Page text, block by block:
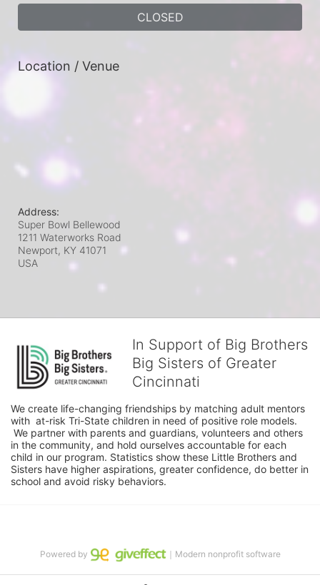
CLOSED
Location / Venue
Address:
Super Bowl Bellewood
1211 Waterworks Road
Newport, KY 41071
USA
In Support of Big Brothers
Big Sisters of Greater
Cincinnati
We create life-changing friendships by matching adult mentors
with  at-risk Tri-State children in need of positive role models.
We partner with parents and guardians, volunteers and others
in the community, and hold ourselves accountable for each
child in our program. Statistics show these Little Brothers and
Sisters have higher aspirations, greater confidence, do better in
school and avoid risky behaviors.
Powered by ｜Modern nonprofit software